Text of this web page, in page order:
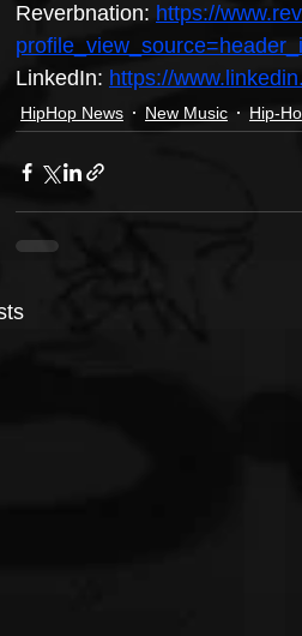
Reverbnation: https://
LinkedIn: https://
HipHop News New Music Hip-